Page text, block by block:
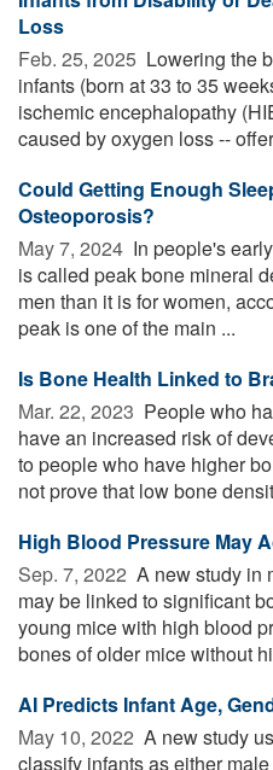
Loss
Feb. 25, 2025  Lowering the
infants (born at 33 to 35
ischemic encephalopathy
caused by oxygen loss --
Could Getting Enough
Osteoporosis?
May 7, 2024  In people's
is called peak bone mineral
men than it is for women,
peak is one of the main ...
Is Bone Health Linked to
Mar. 22, 2023  People who
have an increased risk of
to people who have higher
not prove that low bone
High Blood Pressure May
Sep. 7, 2022  A new study in
may be linked to significant
young mice with high blood
bones of older mice without
AI Predicts Infant Age,
May 10, 2022  A new study
classify infants as either